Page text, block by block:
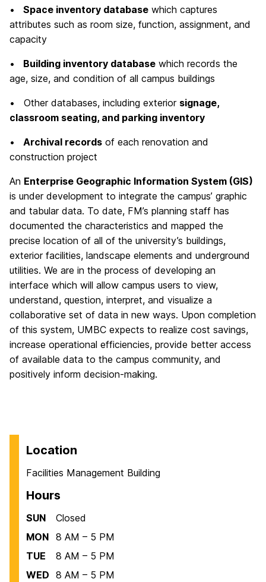
• Space inventory database which captures
attributes such as room size, function, assignment, and
capacity
• Building inventory database which records the
age, size, and condition of all campus buildings
• Other databases, including exterior signage,
classroom seating, and parking inventory
• Archival records of each renovation and
construction project
An Enterprise Geographic Information System (GIS)
is under development to integrate the campus’ graphic
and tabular data. To date, FM’s planning staff has
documented the characteristics and mapped the
precise location of all of the university’s buildings,
exterior facilities, landscape elements and underground
utilities. We are in the process of developing an
interface which will allow campus users to view,
understand, question, interpret, and visualize a
collaborative set of data in new ways. Upon completion
of this system, UMBC expects to realize cost savings,
increase operational efficiencies, provide better access
of available data to the campus community, and
positively inform decision-making.
Location
Facilities Management Building
Hours
SUN
Closed
MON 8 AM – 5 PM
TUE
8 AM – 5 PM
WED 8 AM – 5 PM